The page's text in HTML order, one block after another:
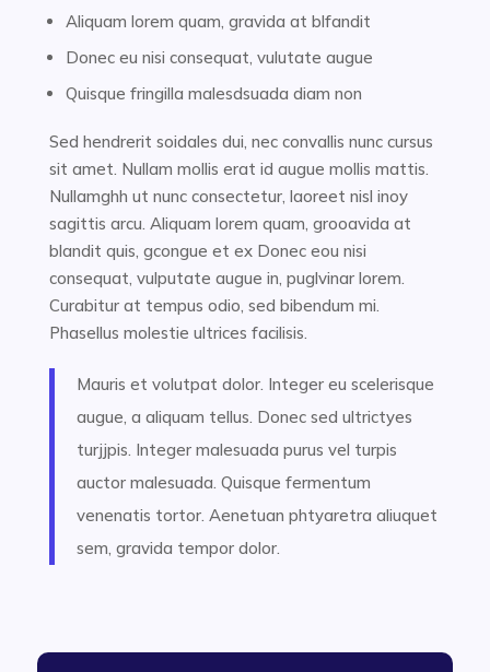
Aliquam lorem quam, gravida at blfandit
Donec eu nisi consequat, vulutate augue
Quisque fringilla malesdsuada diam non
Sed hendrerit soidales dui, nec convallis nunc cursus
sit amet. Nullam mollis erat id augue mollis mattis.
Nullamghh ut nunc consectetur, laoreet nisl inoy
sagittis arcu. Aliquam lorem quam, grooavida at
blandit quis, gcongue et ex Donec eou nisi
consequat, vulputate augue in, puglvinar lorem.
Curabitur at tempus odio, sed bibendum mi.
Phasellus molestie ultrices facilisis.
Mauris et volutpat dolor. Integer eu scelerisque
augue, a aliquam tellus. Donec sed ultrictyes
turjjpis. Integer malesuada purus vel turpis
auctor malesuada. Quisque fermentum
venenatis tortor. Aenetuan phtyaretra aliuquet
sem, gravida tempor dolor.